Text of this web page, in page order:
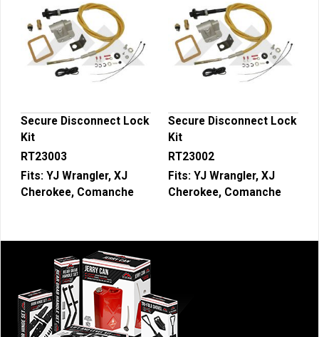
Secure Disconnect Lock
Kit
RT23003
Fits: YJ Wrangler, XJ
Cherokee, Comanche
Secure Disconnect Lock
Kit
RT23002
Fits: YJ Wrangler, XJ
Cherokee, Comanche